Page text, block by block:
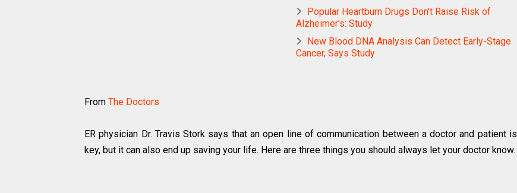
Popular Heartburn Drugs Don't Raise Risk of
Alzheimer's: Study
New Blood DNA Analysis Can Detect Early-Stage
Cancer, Says Study
From The Doctors
ER physician Dr. Travis Stork says that an open line of communication between a doctor and patient is
key, but it can also end up saving your life. Here are three things you should always let your doctor know.